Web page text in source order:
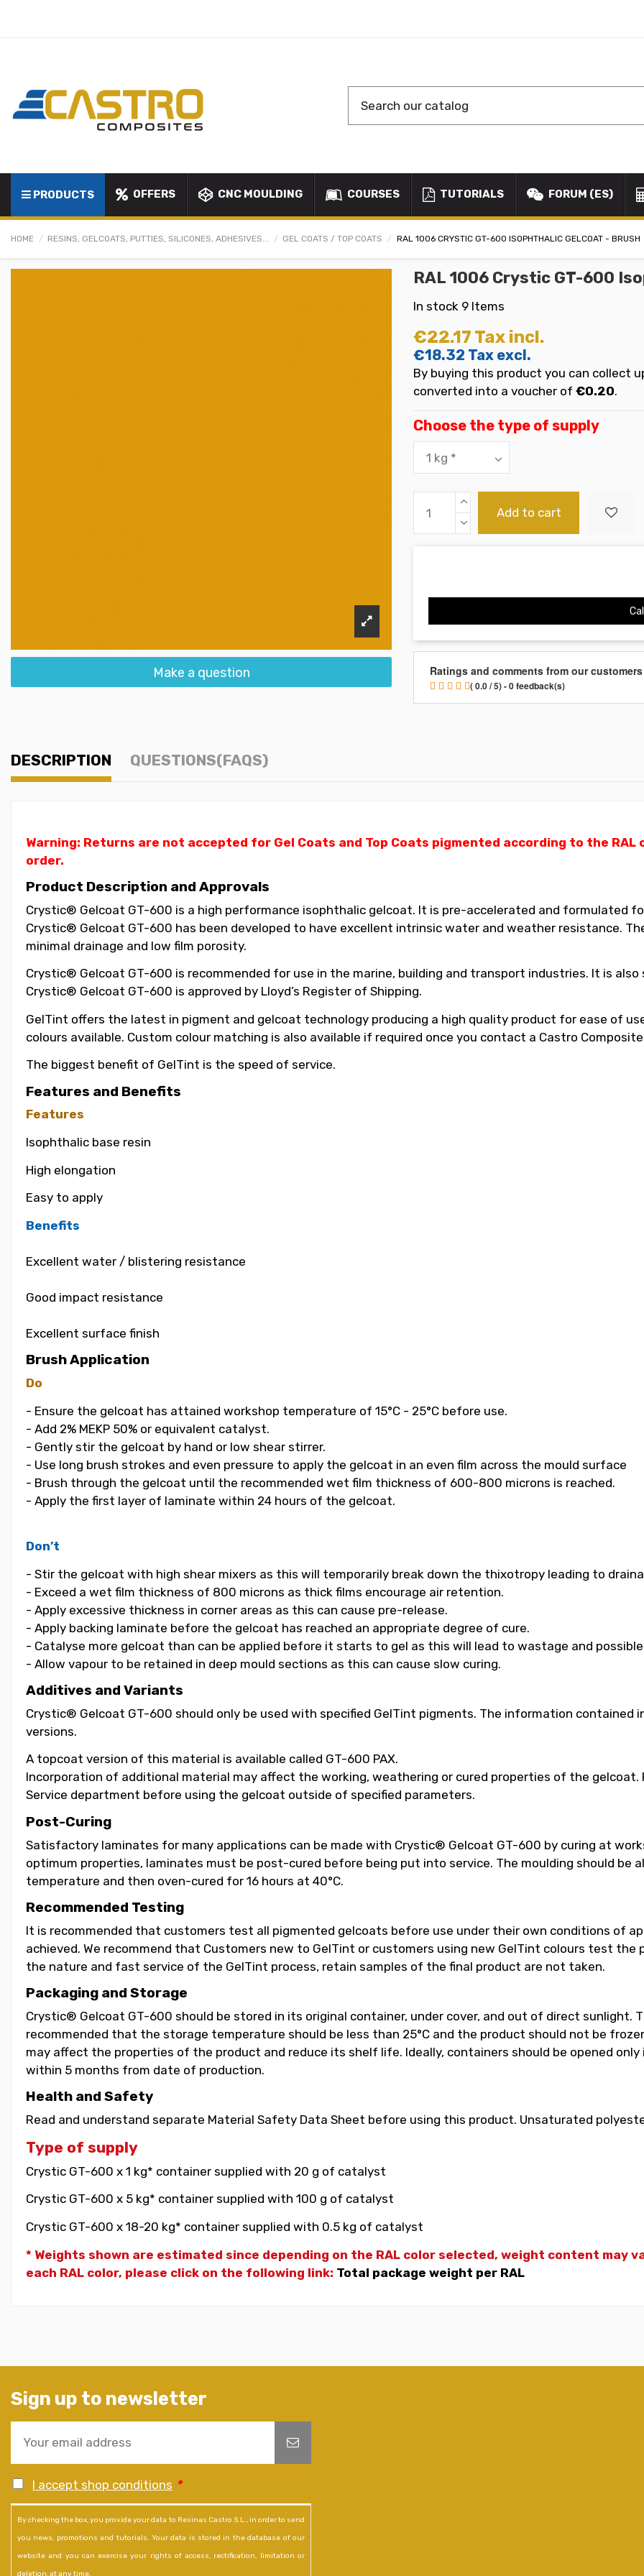
PRODUCTS OFFERS CNC MOULDING COURSES TUTORIALS FORUM (ES)
HOME RESINS, GELCOATS, PUTTIES, SILICONES, ADHESIVES... GEL COATS / TOP COATS RAL 1006 CRYSTIC GT-600 ISOPHTHALIC GELCOAT - BRUSH
Make a question
RAL 1006 Crystic GT-600
In stock 9 Items
€22.17 Tax incl.
€18.32 Tax excl.
By buying this product you can collect
converted into a voucher of €0.20.
Choose the type of supply
Add to cart
Ratings and comments from our customers
( 0.0 / 5) - 0 feedback(s)
DESCRIPTION QUESTIONS(FAQS)
Warning: Returns are not accepted for Gel Coats and Top Coats pigmented according to the
order.
Product Description and Approvals
Crystic® Gelcoat GT-600 is a high performance isophthalic gelcoat. It is pre-accelerated and formulated
Crystic® Gelcoat GT-600 has been developed to have excellent intrinsic water and weather resistance.
minimal drainage and low film porosity.
Crystic® Gelcoat GT-600 is recommended for use in the marine, building and transport industries. It is
Crystic® Gelcoat GT-600 is approved by Lloyd’s Register of Shipping.
GelTint offers the latest in pigment and gelcoat technology producing a high quality product for ease of
colours available. Custom colour matching is also available if required once you contact a Castro
The biggest benefit of GelTint is the speed of service.
Features and Benefits
Features
Isophthalic base resin
High elongation
Easy to apply
Benefits
Excellent water / blistering resistance
Good impact resistance
Excellent surface finish
Brush Application
Do
- Ensure the gelcoat has attained workshop temperature of 15°C - 25°C before use.
- Add 2% MEKP 50% or equivalent catalyst.
- Gently stir the gelcoat by hand or low shear stirrer.
- Use long brush strokes and even pressure to apply the gelcoat in an even film across the mould surface
- Brush through the gelcoat until the recommended wet film thickness of 600-800 microns is reached.
- Apply the first layer of laminate within 24 hours of the gelcoat.
Don’t
- Stir the gelcoat with high shear mixers as this will temporarily break down the thixotropy leading to
- Exceed a wet film thickness of 800 microns as thick films encourage air retention.
- Apply excessive thickness in corner areas as this can cause pre-release.
- Apply backing laminate before the gelcoat has reached an appropriate degree of cure.
- Catalyse more gelcoat than can be applied before it starts to gel as this will lead to wastage and
- Allow vapour to be retained in deep mould sections as this can cause slow curing.
Additives and Variants
Crystic® Gelcoat GT-600 should only be used with specified GelTint pigments. The information
versions.
A topcoat version of this material is available called GT-600 PAX.
Incorporation of additional material may affect the working, weathering or cured properties of the gelcoat.
Service department before using the gelcoat outside of specified parameters.
Post-Curing
Satisfactory laminates for many applications can be made with Crystic® Gelcoat GT-600 by curing at
optimum properties, laminates must be post-cured before being put into service. The moulding should be
temperature and then oven-cured for 16 hours at 40°C.
Recommended Testing
It is recommended that customers test all pigmented gelcoats before use under their own conditions of
achieved. We recommend that Customers new to GelTint or customers using new GelTint colours test
the nature and fast service of the GelTint process, retain samples of the final product are not taken.
Packaging and Storage
Crystic® Gelcoat GT-600 should be stored in its original container, under cover, and out of direct sunlight.
recommended that the storage temperature should be less than 25°C and the product should not be
may affect the properties of the product and reduce its shelf life. Ideally, containers should be opened
within 5 months from date of production.
Health and Safety
Read and understand separate Material Safety Data Sheet before using this product. Unsaturated
Type of supply
Crystic GT-600 x 1 kg* container supplied with 20 g of catalyst
Crystic GT-600 x 5 kg* container supplied with 100 g of catalyst
Crystic GT-600 x 18-20 kg* container supplied with 0.5 kg of catalyst
* Weights shown are estimated since depending on the RAL color selected, weight content may
each RAL color, please click on the following link: Total package weight per RAL
Sign up to newsletter
I accept shop conditions *
By checking the box, you provide your data to Resinas Castro S.L., in order to send
you news, promotions and tutorials. Your data is stored in the database of our
website and you can exercise your rights of access, rectification, limitation or
deletion, at any time.